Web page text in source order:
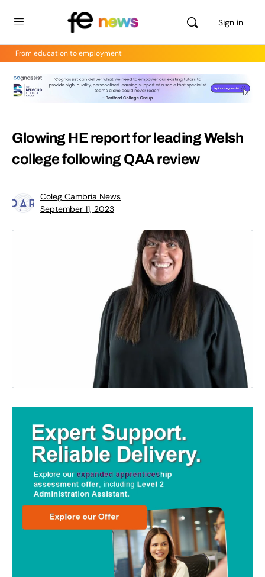
Sign in
From education to employment
Glowing HE report for leading Welsh
college following QAA review
Coleg Cambria News
September 11, 2023